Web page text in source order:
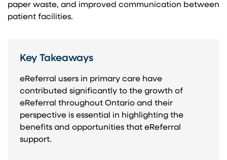
paper waste, and improved communication between
patient facilities.
Key Takeaways
eReferral users in primary care have
contributed significantly to the growth of
eReferral throughout Ontario and their
perspective is essential in highlighting the
benefits and opportunities that eReferral
support.